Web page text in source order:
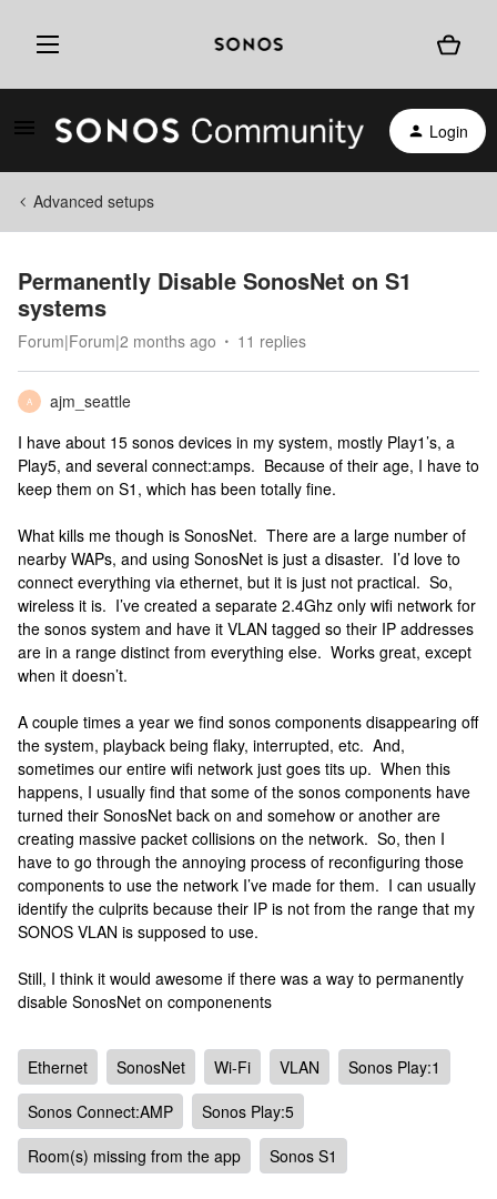
Login
Advanced setups
Permanently Disable SonosNet on S1
systems
Forum|Forum|2 months ago 11 replies
A
ajm_seattle
I have about 15 sonos devices in my system, mostly Play1’s, a
Play5, and several connect:amps. Because of their age, I have to
keep them on S1, which has been totally fine.
What kills me though is SonosNet. There are a large number of
nearby WAPs, and using SonosNet is just a disaster. I’d love to
connect everything via ethernet, but it is just not practical. So,
wireless it is. I’ve created a separate 2.4Ghz only wifi network for
the sonos system and have it VLAN tagged so their IP addresses
are in a range distinct from everything else. Works great, except
when it doesn’t.
A couple times a year we find sonos components disappearing off
the system, playback being flaky, interrupted, etc. And,
sometimes our entire wifi network just goes tits up. When this
happens, I usually find that some of the sonos components have
turned their SonosNet back on and somehow or another are
creating massive packet collisions on the network. So, then I
have to go through the annoying process of reconfiguring those
components to use the network I’ve made for them. I can usually
identify the culprits because their IP is not from the range that my
SONOS VLAN is supposed to use.
Still, I think it would awesome if there was a way to permanently
disable SonosNet on componenents
Ethernet SonosNet Wi-Fi VLAN
Sonos Play:1
Sonos Connect:AMP
Sonos Play:5
Room(s) missing from the app
Sonos S1